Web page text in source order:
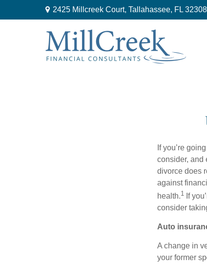
2425 Millcreek Court, Tallahassee, FL 32308
If you’re
consider, and
divorce does
against
health.1
If
consider
Auto
A change in
your former